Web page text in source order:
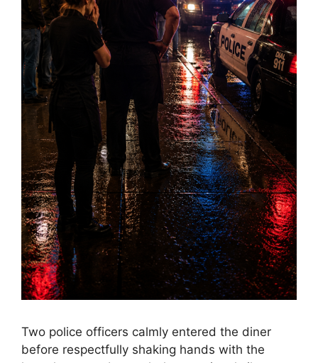
Two police officers calmly entered the diner
before respectfully shaking hands with the